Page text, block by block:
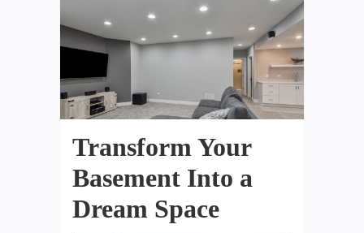
Transform Your
Basement Into a
Dream Space